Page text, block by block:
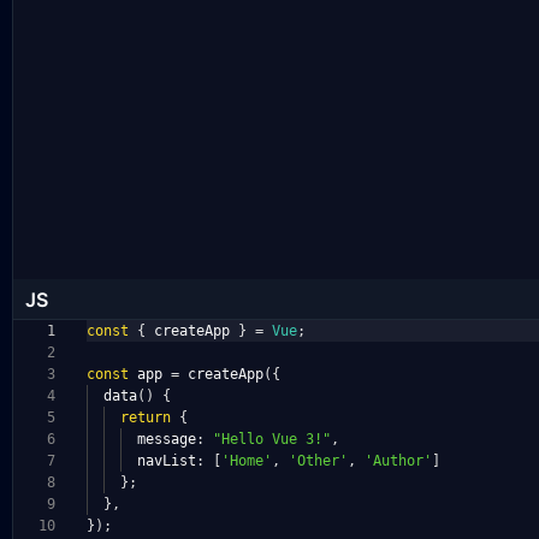
JS
1
2
3
4
5
6
7
8
9
10
const { createApp } = Vue;
const app = createApp({
data()
{
return {
message: "Hello Vue 3!" ,
navList : 'Home' , 'Other' , 'Author'
};
},
});